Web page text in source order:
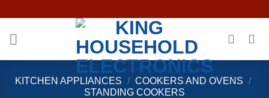
content
KITCHEN APPLIANCES / COOKERS AND OVENS /
STANDING COOKERS